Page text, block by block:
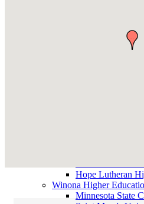
Technical
Saint
Hope Lutheran
Winona Higher
Minnesota State